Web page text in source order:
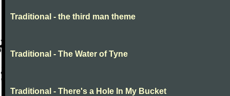
Traditional - the third man theme
Traditional - The Water of Tyne
Traditional - There's a Hole In My Bucket